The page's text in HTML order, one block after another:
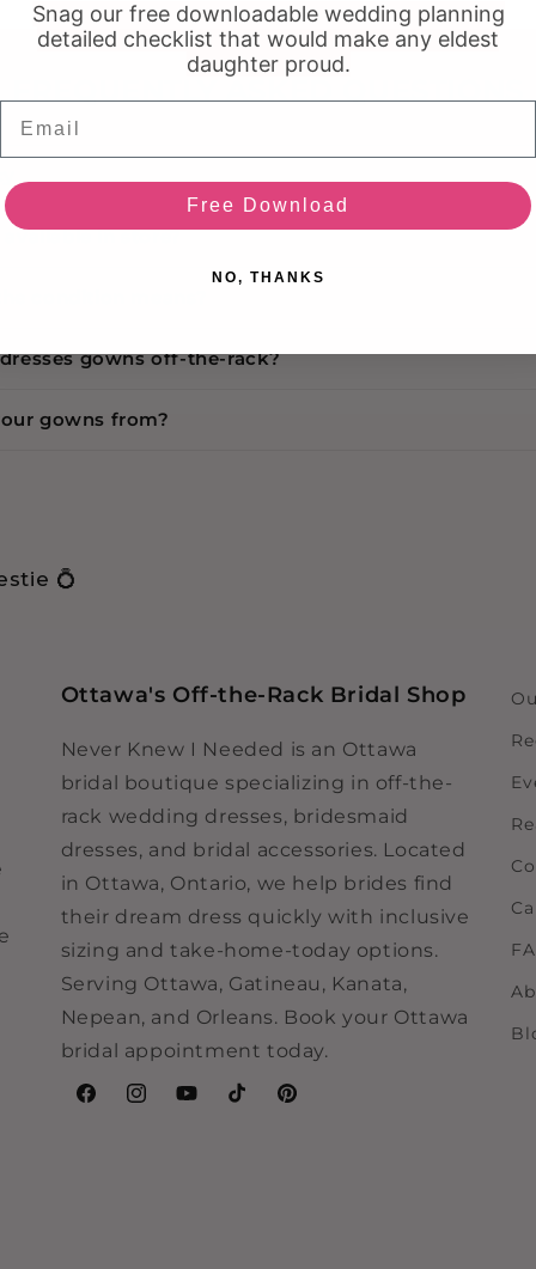
in store?
condition means?
gowns off-the-rack?
gowns from?
💍
Ottawa's Off-the-Rack Bridal Shop
Never Knew I Needed is an Ottawa
bridal boutique specializing in off-the-
rack wedding dresses, bridesmaid
dresses, and bridal accessories. Located
in Ottawa, Ontario, we help brides find
their dream dress quickly with inclusive
sizing and take-home-today options.
Serving Ottawa, Gatineau, Kanata,
Nepean, and Orleans. Book your Ottawa
bridal appointment today.
FacebookInstagramYouTubeTikTokPinterest
Snag our free downloadable wedding planning
detailed checklist that would make any eldest
daughter proud.
Free Download
NO, THANKS